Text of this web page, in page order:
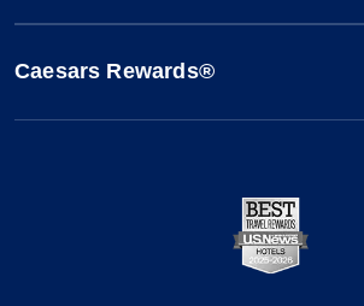
Caesars Rewards®